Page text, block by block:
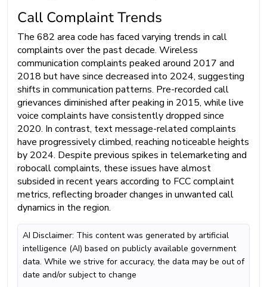
Call Complaint Trends
The 682 area code has faced varying trends in call
complaints over the past decade. Wireless
communication complaints peaked around 2017 and
2018 but have since decreased into 2024, suggesting
shifts in communication patterns. Pre-recorded call
grievances diminished after peaking in 2015, while live
voice complaints have consistently dropped since
2020. In contrast, text message-related complaints
have progressively climbed, reaching noticeable heights
by 2024. Despite previous spikes in telemarketing and
robocall complaints, these issues have almost
subsided in recent years according to FCC complaint
metrics, reflecting broader changes in unwanted call
dynamics in the region.
AI Disclaimer: This content was generated by artificial
intelligence (AI) based on publicly available government
data. While we strive for accuracy, the data may be out of
date and/or subject to change